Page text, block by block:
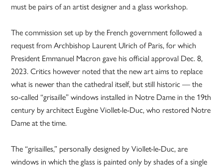
must be pairs of an artist designer and a glass workshop.
The commission set up by the French government followed a
request from Archbishop Laurent Ulrich of Paris, for which
President Emmanuel Macron gave his official approval Dec. 8,
2023. Critics however noted that the new art aims to replace
what is newer than the cathedral itself, but still historic — the
so-called “grisaille” windows installed in Notre Dame in the 19th
century by architect Eugène Viollet-le-Duc, who restored Notre
Dame at the time.
The “grisailles,” personally designed by Viollet-le-Duc, are
windows in which the glass is painted only by shades of a single